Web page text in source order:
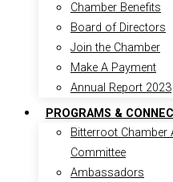
Chamber Benefits
Board of Directors
Join the Chamber
Make A Payment
Annual Report 2023
PROGRAMS &
Bitterroot Chamber
Committee
Ambassadors